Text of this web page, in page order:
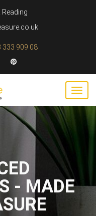
333 909 08
- MADE